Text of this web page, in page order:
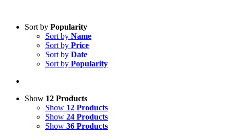
Sort by Popularity
Sort by Name
Sort by Price
Sort by Date
Sort by Popularity
Show 12 Products
Show 12 Products
Show 24 Products
Show 36 Products